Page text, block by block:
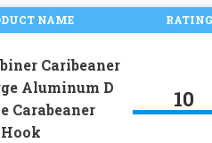
NAME RATING
Caribeaner
Aluminum D
Carabeaner
10